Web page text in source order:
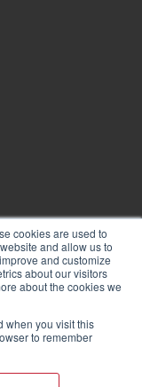
cookies are used to
and allow us to
and customize
about our visitors
about the cookies we
when you visit this
to remember